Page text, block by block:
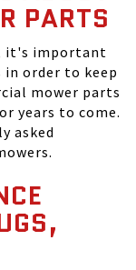
PARTS
it's important
in order to keep
mower parts
years to come.
asked